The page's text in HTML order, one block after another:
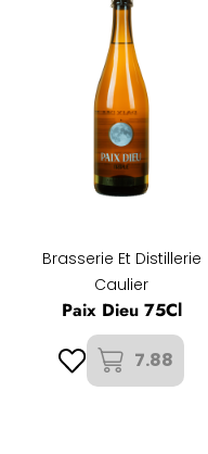
Brasserie Et Distillerie
Caulier
Paix Dieu 75Cl
7.88